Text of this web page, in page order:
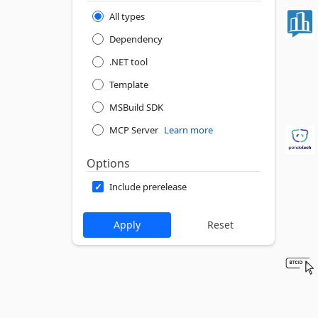
All types
Dependency
.NET tool
Template
MSBuild SDK
MCP Server Learn more
Options
Include prerelease